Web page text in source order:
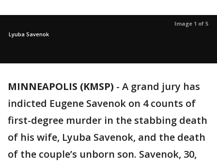
Image 1 of 5
Lyuba Savenok
MINNEAPOLIS (KMSP) - A grand jury has
indicted Eugene Savenok on 4 counts of
first-degree murder in the stabbing death
of his wife, Lyuba Savenok, and the death
of the couple’s unborn son. Savenok, 30,